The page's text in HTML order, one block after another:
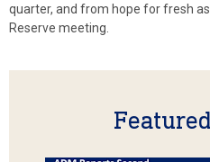
quarter, and from hope for fresh
Reserve meeting.